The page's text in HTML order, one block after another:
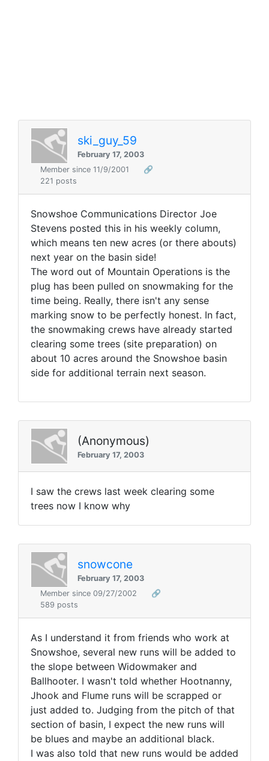
ski_guy_59
February 17, 2003
Member since 11/9/2001
🔗
221 posts
Snowshoe Communications Director Joe
Stevens posted this in his weekly column,
which means ten new acres (or there abouts)
next year on the basin side!
The word out of Mountain Operations is the
plug has been pulled on snowmaking for the
time being. Really, there isn't any sense
marking snow to be perfectly honest. In fact,
the snowmaking crews have already started
clearing some trees (site preparation) on
about 10 acres around the Snowshoe basin
side for additional terrain next season.
(Anonymous)
February 17, 2003
I saw the crews last week clearing some
trees now I know why
snowcone
February 17, 2003
Member since 09/27/2002
🔗
589 posts
As I understand it from friends who work at
Snowshoe, several new runs will be added to
the slope between Widowmaker and
Ballhooter. I wasn't told whether Hootnanny,
Jhook and Flume runs will be scrapped or
just added to. Judging from the pitch of that
section of basin, I expect the new runs will
be blues and maybe an additional black.
I was also told that new runs would be added